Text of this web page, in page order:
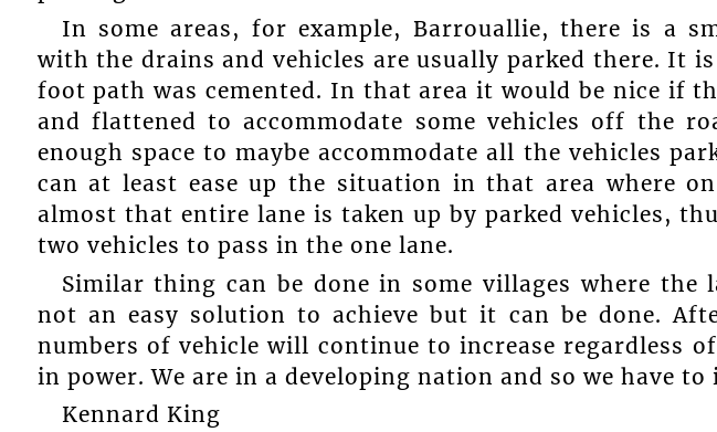
In some areas, for example, Barrouallie, there is a
with the drains and vehicles are usually parked there. It
foot path was cemented. In that area it would be nice if
and flattened to accommodate some vehicles off the
enough space to maybe accommodate all the vehicles
can at least ease up the situation in that area where
almost that entire lane is taken up by parked vehicles,
two vehicles to pass in the one lane.
Similar thing can be done in some villages where the
not an easy solution to achieve but it can be done.
numbers of vehicle will continue to increase regardless
in power. We are in a developing nation and so we have
Kennard King